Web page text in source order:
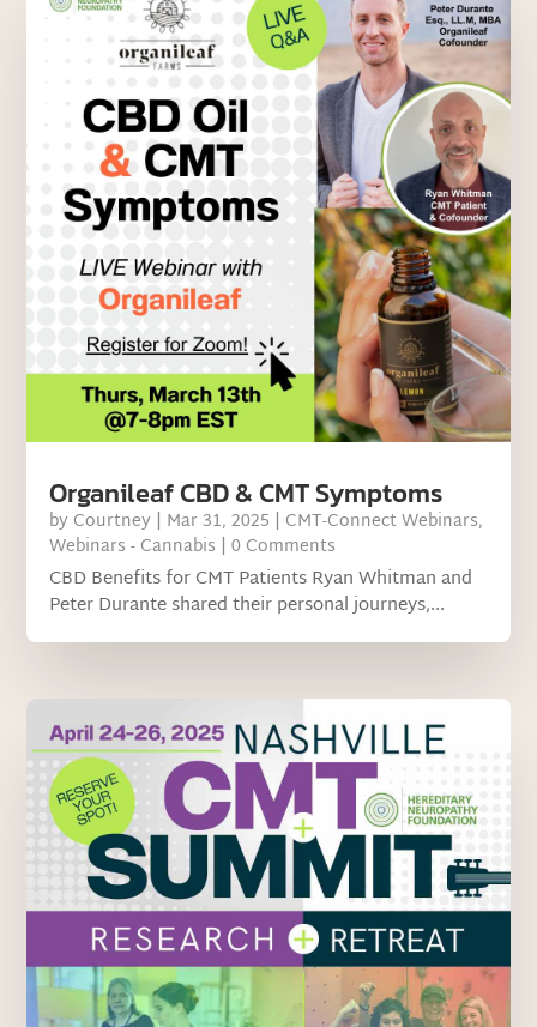
Organileaf CBD & CMT Symptoms
by Courtney | Mar 31, 2025 | CMT-Connect Webinars,
Webinars - Cannabis | 0 Comments
CBD Benefits for CMT Patients Ryan Whitman and
Peter Durante shared their personal journeys,...